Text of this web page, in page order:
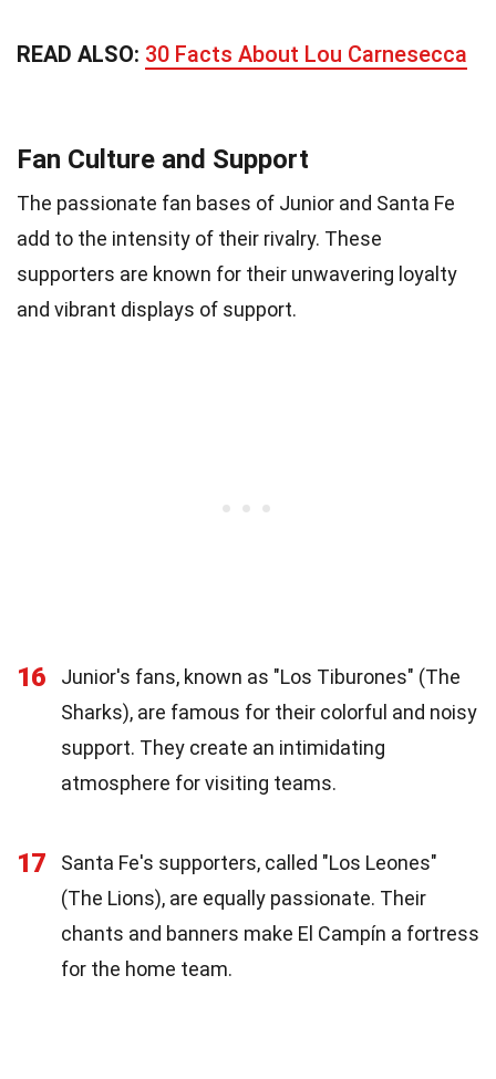
READ ALSO: 30 Facts About Lou Carnesecca
Fan Culture and Support
The passionate fan bases of Junior and Santa Fe
add to the intensity of their rivalry. These
supporters are known for their unwavering loyalty
and vibrant displays of support.
16
Junior's fans, known as "Los Tiburones" (The
Sharks), are famous for their colorful and noisy
support. They create an intimidating
atmosphere for visiting teams.
17
Santa Fe's supporters, called "Los Leones"
(The Lions), are equally passionate. Their
chants and banners make El Campín a fortress
for the home team.